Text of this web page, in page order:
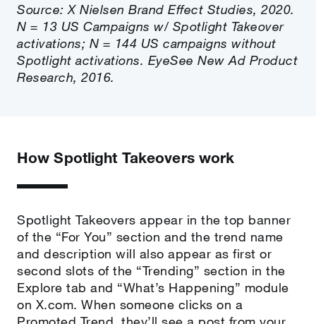
Source: X Nielsen Brand Effect Studies, 2020.
N = 13 US Campaigns w/ Spotlight Takeover
activations; N = 144 US campaigns without
Spotlight activations. EyeSee New Ad Product
Research, 2016.
How Spotlight Takeovers work
Spotlight Takeovers appear in the top banner
of the “For You” section and the trend name
and description will also appear as first or
second slots of the “Trending” section in the
Explore tab and “What’s Happening” module
on X.com. When someone clicks on a